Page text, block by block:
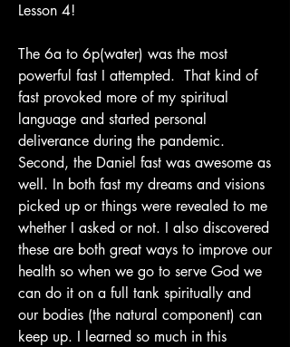
Lesson 4!
The 6a to 6p(water) was the most
powerful fast I attempted.  That kind of
fast provoked more of my spiritual
language and started personal
deliverance during the pandemic.
Second, the Daniel fast was awesome as
well. In both fast my dreams and visions
picked up or things were revealed to me
whether I asked or not. I also discovered
these are both great ways to improve our
health so when we go to serve God we
can do it on a full tank spiritually and
our bodies (the natural component) can
keep up. I learned so much in this